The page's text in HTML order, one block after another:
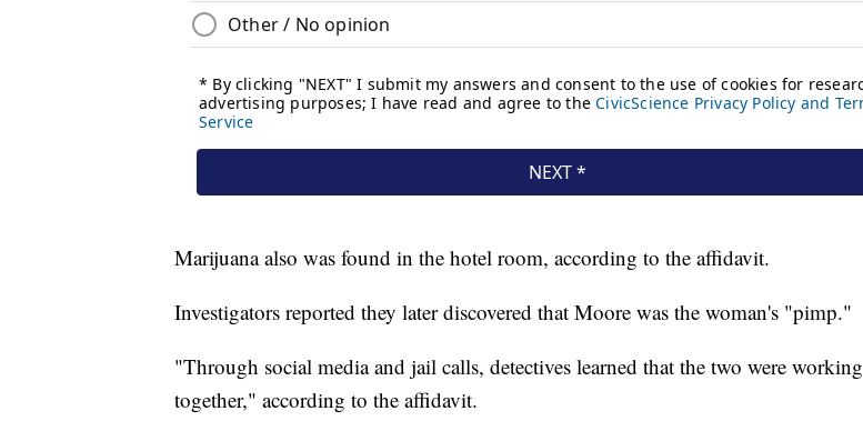
Marijuana also was found in the hotel room, according to the affidavit.
Investigators reported they later discovered that Moore was the woman's "pimp."
"Through social media and jail calls, detectives learned that the two were working
together," according to the affidavit.